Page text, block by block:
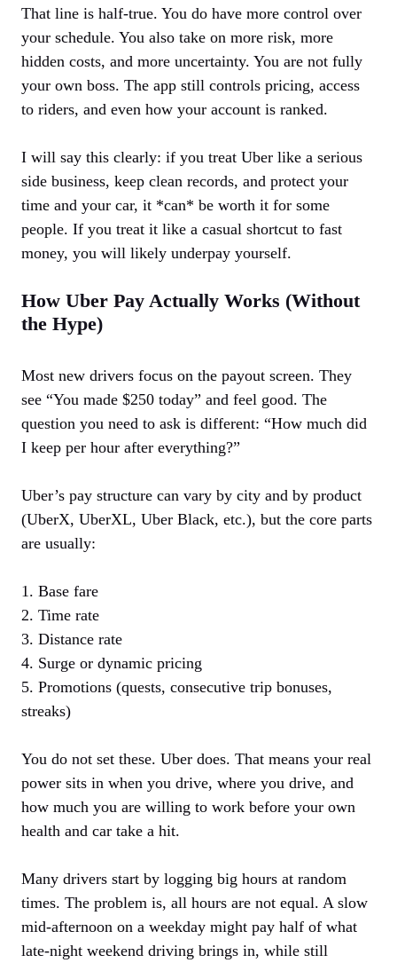
That line is half-true. You do have more control over
your schedule. You also take on more risk, more
hidden costs, and more uncertainty. You are not fully
your own boss. The app still controls pricing, access
to riders, and even how your account is ranked.
I will say this clearly: if you treat Uber like a serious
side business, keep clean records, and protect your
time and your car, it *can* be worth it for some
people. If you treat it like a casual shortcut to fast
money, you will likely underpay yourself.
How Uber Pay Actually Works (Without
the Hype)
Most new drivers focus on the payout screen. They
see “You made $250 today” and feel good. The
question you need to ask is different: “How much did
I keep per hour after everything?”
Uber’s pay structure can vary by city and by product
(UberX, UberXL, Uber Black, etc.), but the core parts
are usually:
1. Base fare
2. Time rate
3. Distance rate
4. Surge or dynamic pricing
5. Promotions (quests, consecutive trip bonuses,
streaks)
You do not set these. Uber does. That means your real
power sits in when you drive, where you drive, and
how much you are willing to work before your own
health and car take a hit.
Many drivers start by logging big hours at random
times. The problem is, all hours are not equal. A slow
mid-afternoon on a weekday might pay half of what
late-night weekend driving brings in, while still